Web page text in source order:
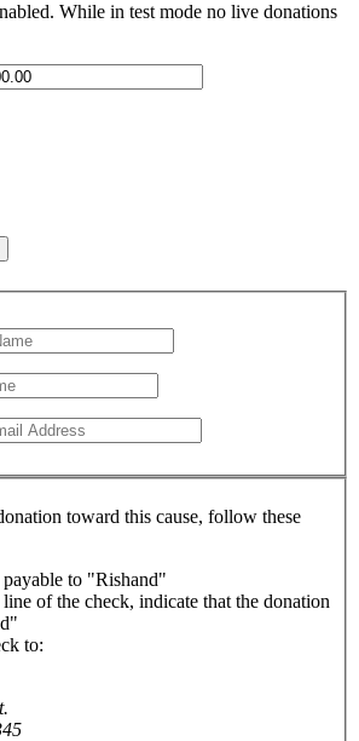
While in test mode no live donations
toward this cause, follow these
to "Rishand"
of the check, indicate that the donation
to: